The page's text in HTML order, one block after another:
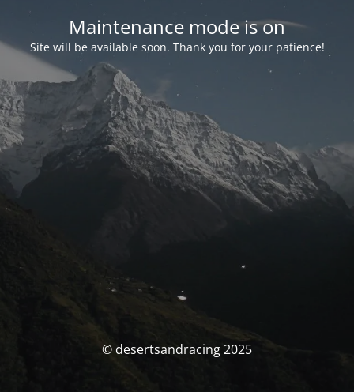
Maintenance mode is on
Site will be available soon. Thank you for your patience!
© desertsandracing 2025